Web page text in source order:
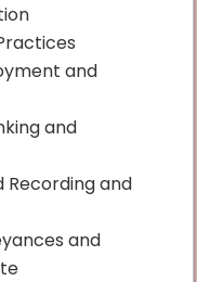
and
and
Recording and
and